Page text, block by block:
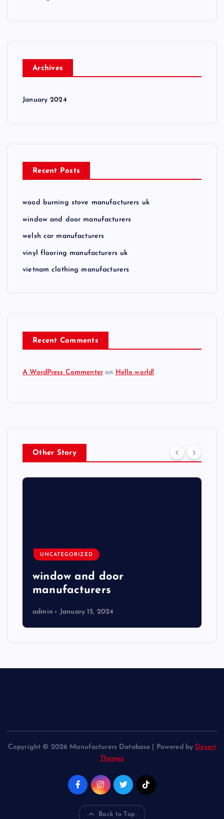
Archives
January 2024
Recent Posts
wood burning stove manufacturers uk
window and door manufacturers
welsh car manufacturers
vinyl flooring manufacturers uk
vietnam clothing manufacturers
Recent Comments
A WordPress Commenter on Hello world!
Other Story
UNCATEGORIZED
window and door
manufacturers
admin January 15, 2024
Copyright © 2026 Manufacturers Database | Powered by Desert
Themes
Back to Top